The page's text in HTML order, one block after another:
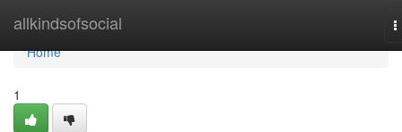
allkindsofsocial
Home
Home
1